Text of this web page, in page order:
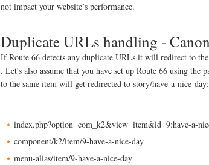
not impact your website’s performance.
Duplicate URLs handling -
If Route 66 detects any duplicate URLs it will redirect to
. Let's also assume that you have set up Route 66 using
to the same item will get redirected to story/have-a-nice-day:
index.php?option=com_k2&view=item&id=9:have-a-
component/k2/item/9-have-a-nice-day
menu-alias/item/9-have-a-nice-day